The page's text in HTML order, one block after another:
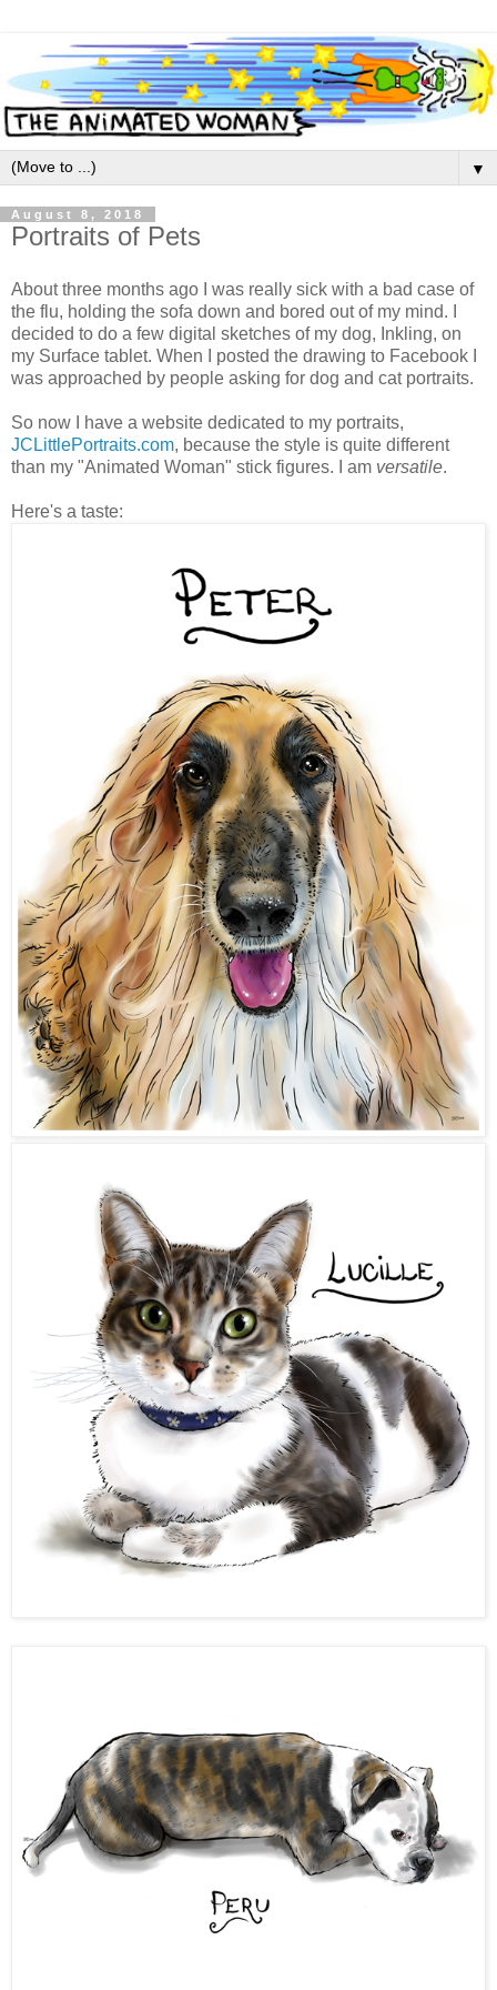
▼
August 8, 2018
Portraits of Pets
About three months ago I was really sick with a bad case of
the flu, holding the sofa down and bored out of my mind. I
decided to do a few digital sketches of my dog, Inkling, on
my Surface tablet. When I posted the drawing to Facebook I
was approached by people asking for dog and cat portraits.
So now I have a website dedicated to my portraits,
JCLittlePortraits.com, because the style is quite different
than my "Animated Woman" stick figures. I am versatile.
Here's a taste: